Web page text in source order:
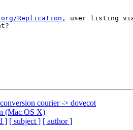
Replication,
user listing via
courier -> dovecot
(Mac OS X)
] [ subject ] [ author ]